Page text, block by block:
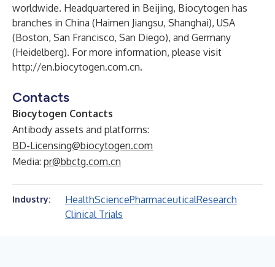
worldwide. Headquartered in Beijing, Biocytogen has
branches in China (Haimen Jiangsu, Shanghai), USA
(Boston, San Francisco, San Diego), and Germany
(Heidelberg). For more information, please visit
http://en.biocytogen.com.cn.
Contacts
Biocytogen Contacts
Antibody assets and platforms:
BD-Licensing@biocytogen.com
Media: pr@bbctg.com.cn
Industry: HealthSciencePharmaceuticalResearch
Clinical Trials